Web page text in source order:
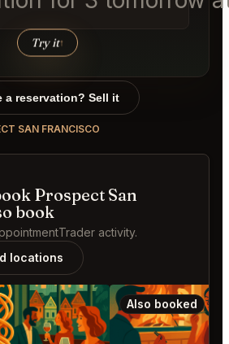
Try it↑
a reservation? Sell it
SAN FRANCISCO
Prospect San
book
activity.
locations
Also booked